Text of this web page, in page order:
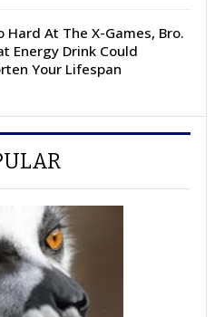
Hard At The X-Games, Bro.
Energy Drink Could
Your Lifespan